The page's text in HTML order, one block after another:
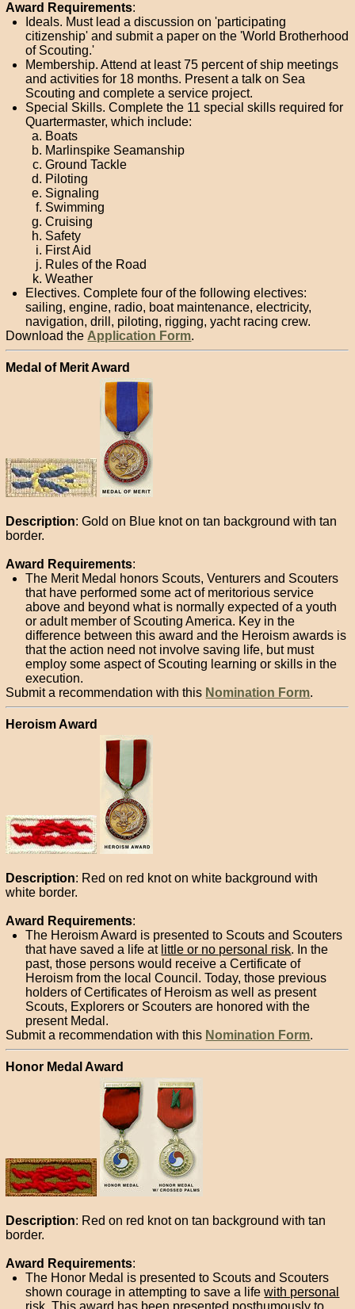
Award Requirements:
Ideals. Must lead a discussion on 'participating
citizenship' and submit a paper on the 'World Brotherhood
of Scouting.'
Membership. Attend at least 75 percent of ship meetings
and activities for 18 months. Present a talk on Sea
Scouting and complete a service project.
Special Skills. Complete the 11 special skills required for
Quartermaster, which include:
Boats
Marlinspike Seamanship
Ground Tackle
Piloting
Signaling
Swimming
Cruising
Safety
First Aid
Rules of the Road
Weather
Electives. Complete four of the following electives:
sailing, engine, radio, boat maintenance, electricity,
navigation, drill, piloting, rigging, yacht racing crew.
Download the Application Form.
Medal of Merit Award
Description: Gold on Blue knot on tan background with tan
border.
Award Requirements:
The Merit Medal honors Scouts, Venturers and Scouters
that have performed some act of meritorious service
above and beyond what is normally expected of a youth
or adult member of Scouting America. Key in the
difference between this award and the Heroism awards is
that the action need not involve saving life, but must
employ some aspect of Scouting learning or skills in the
execution.
Submit a recommendation with this Nomination Form.
Heroism Award
Description: Red on red knot on white background with
white border.
Award Requirements:
The Heroism Award is presented to Scouts and Scouters
that have saved a life at little or no personal risk. In the
past, those persons would receive a Certificate of
Heroism from the local Council. Today, those previous
holders of Certificates of Heroism as well as present
Scouts, Explorers or Scouters are honored with the
present Medal.
Submit a recommendation with this Nomination Form.
Honor Medal Award
Description: Red on red knot on tan background with tan
border.
Award Requirements:
The Honor Medal is presented to Scouts and Scouters
shown courage in attempting to save a lifewith personal
risk . This award has been presented posthumously to